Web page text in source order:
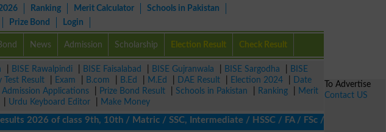
Ranking Merit Calculator
Schools in Pakistan
Prize Bond Login
News Admission Scholarship Election Result Check Result
BISE Rawalpindi BISE Faisalabad BISE Gujranwala BISE Sargodha
BISE
Test Result Exam B.com B.Ed M.Ed DAE Result Election 2024
Date
Admission Applications Prize Bond Result Schools in Pakistan Ranking
Merit
Urdu Keyboard Editor
Make Money
of class 9th, 10th / Matric / SSC, Intermediate / HSSC / FA / FSc / Inter, 5th /
To Advertise
Contact US